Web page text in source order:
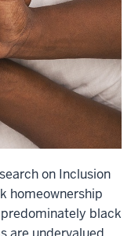
on Inclusion
homeownership
predominately black